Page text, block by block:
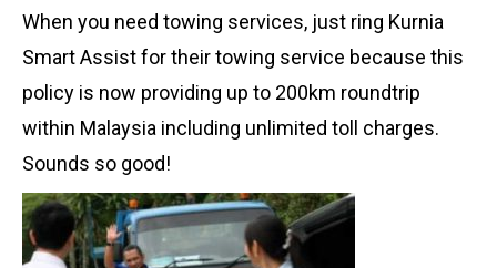
When you need towing services, just ring Kurnia
Smart Assist for their towing service because this
policy is now providing up to 200km roundtrip
within Malaysia including unlimited toll charges.
Sounds so good!